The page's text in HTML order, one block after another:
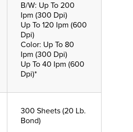
B/W: Up To 200
Ipm (300 Dpi)
Up To 120 Ipm (600
Dpi)
Color: Up To 80
Ipm (300 Dpi)
Up To 40 Ipm (600
Dpi)*
300 Sheets (20 Lb.
Bond)